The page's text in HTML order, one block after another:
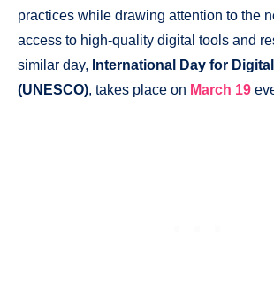
practices while drawing attention to the
access to high-quality digital tools and
similar day, International Day for
(UNESCO), takes place on March 19